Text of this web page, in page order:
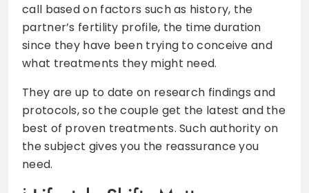
call based on factors such as history, the
partner’s fertility profile, the time duration
since they have been trying to conceive and
what treatments they might need.
They are up to date on research findings and
protocols, so the couple get the latest and the
best of proven treatments. Such authority on
the subject gives you the reassurance you
need.